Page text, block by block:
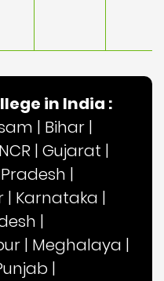
in India :
| Bihar |
| Gujarat |
|
| Karnataka |
|
| Meghalaya |
|